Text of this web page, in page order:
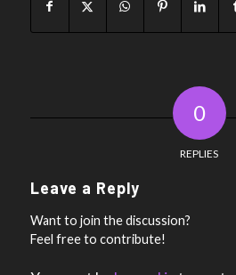
0
REPLIES
Leave a Reply
Want to join the discussion?
Feel free to contribute!